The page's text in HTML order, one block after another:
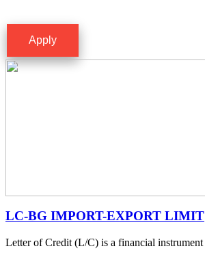
Apply
LC-BG IMPORT-EXPORT LIMIT
Letter of Credit (L/C) is a financial instrument